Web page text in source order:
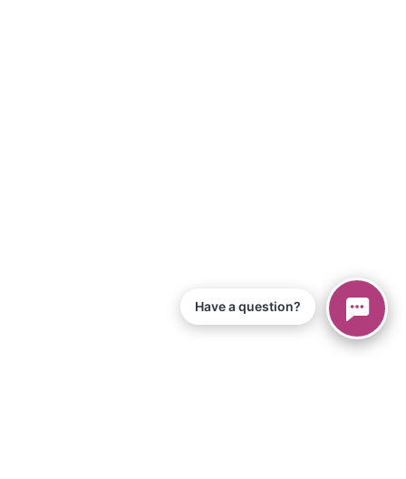
Have a question?